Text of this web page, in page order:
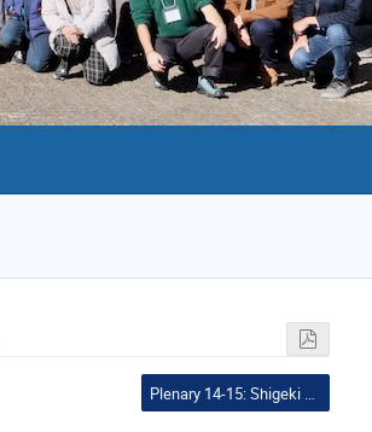
Plenary 14-15: Shigeki Matsumoto and Shunsaku Horigome